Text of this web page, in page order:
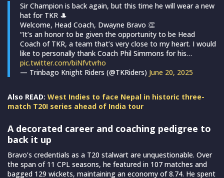
Sir Champion is back again, but this time he will wear a new
hat for TKR 🎩
Welcome, Head Coach, Dwayne Bravo 👏
“It’s an honor to be given the opportunity to be Head
Coach of TKR, a team that’s very close to my heart. I would
like to personally thank Coach Phil Simmons for his…
pic.twitter.com/biNfvtvrho
— Trinbago Knight Riders (@TKRiders) June 20, 2025
Also READ: West Indies to face Nepal in historic three-
match T20I series ahead of India tour
A decorated career and coaching pedigree to
back it up
Bravo’s credentials as a T20 stalwart are unquestionable. Over
the span of 11 CPL seasons, he featured in 107 matches and
bagged 129 wickets, maintaining an economy of 8.74. He spent